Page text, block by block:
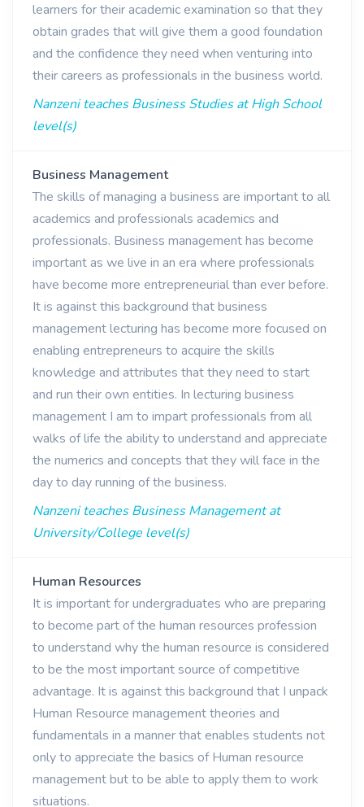
learners for their academic examination so that they
obtain grades that will give them a good foundation
and the confidence they need when venturing into
their careers as professionals in the business world.
Nanzeni teaches Business Studies at High School
level(s)
Business Management
The skills of managing a business are important to all
academics and professionals academics and
professionals. Business management has become
important as we live in an era where professionals
have become more entrepreneurial than ever before.
It is against this background that business
management lecturing has become more focused on
enabling entrepreneurs to acquire the skills
knowledge and attributes that they need to start
and run their own entities. In lecturing business
management I am to impart professionals from all
walks of life the ability to understand and appreciate
the numerics and concepts that they will face in the
day to day running of the business.
Nanzeni teaches Business Management at
University/College level(s)
Human Resources
It is important for undergraduates who are preparing
to become part of the human resources profession
to understand why the human resource is considered
to be the most important source of competitive
advantage. It is against this background that I unpack
Human Resource management theories and
fundamentals in a manner that enables students not
only to appreciate the basics of Human resource
management but to be able to apply them to work
situations.